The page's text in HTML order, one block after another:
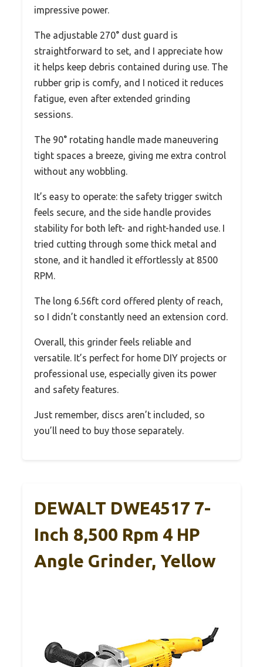
impressive power.
The adjustable 270° dust guard is
straightforward to set, and I appreciate how
it helps keep debris contained during use. The
rubber grip is comfy, and I noticed it reduces
fatigue, even after extended grinding
sessions.
The 90° rotating handle made maneuvering
tight spaces a breeze, giving me extra control
without any wobbling.
It’s easy to operate: the safety trigger switch
feels secure, and the side handle provides
stability for both left- and right-handed use. I
tried cutting through some thick metal and
stone, and it handled it effortlessly at 8500
RPM.
The long 6.56ft cord offered plenty of reach,
so I didn’t constantly need an extension cord.
Overall, this grinder feels reliable and
versatile. It’s perfect for home DIY projects or
professional use, especially given its power
and safety features.
Just remember, discs aren’t included, so
you’ll need to buy those separately.
DEWALT DWE4517 7-
Inch 8,500 Rpm 4 HP
Angle Grinder, Yellow